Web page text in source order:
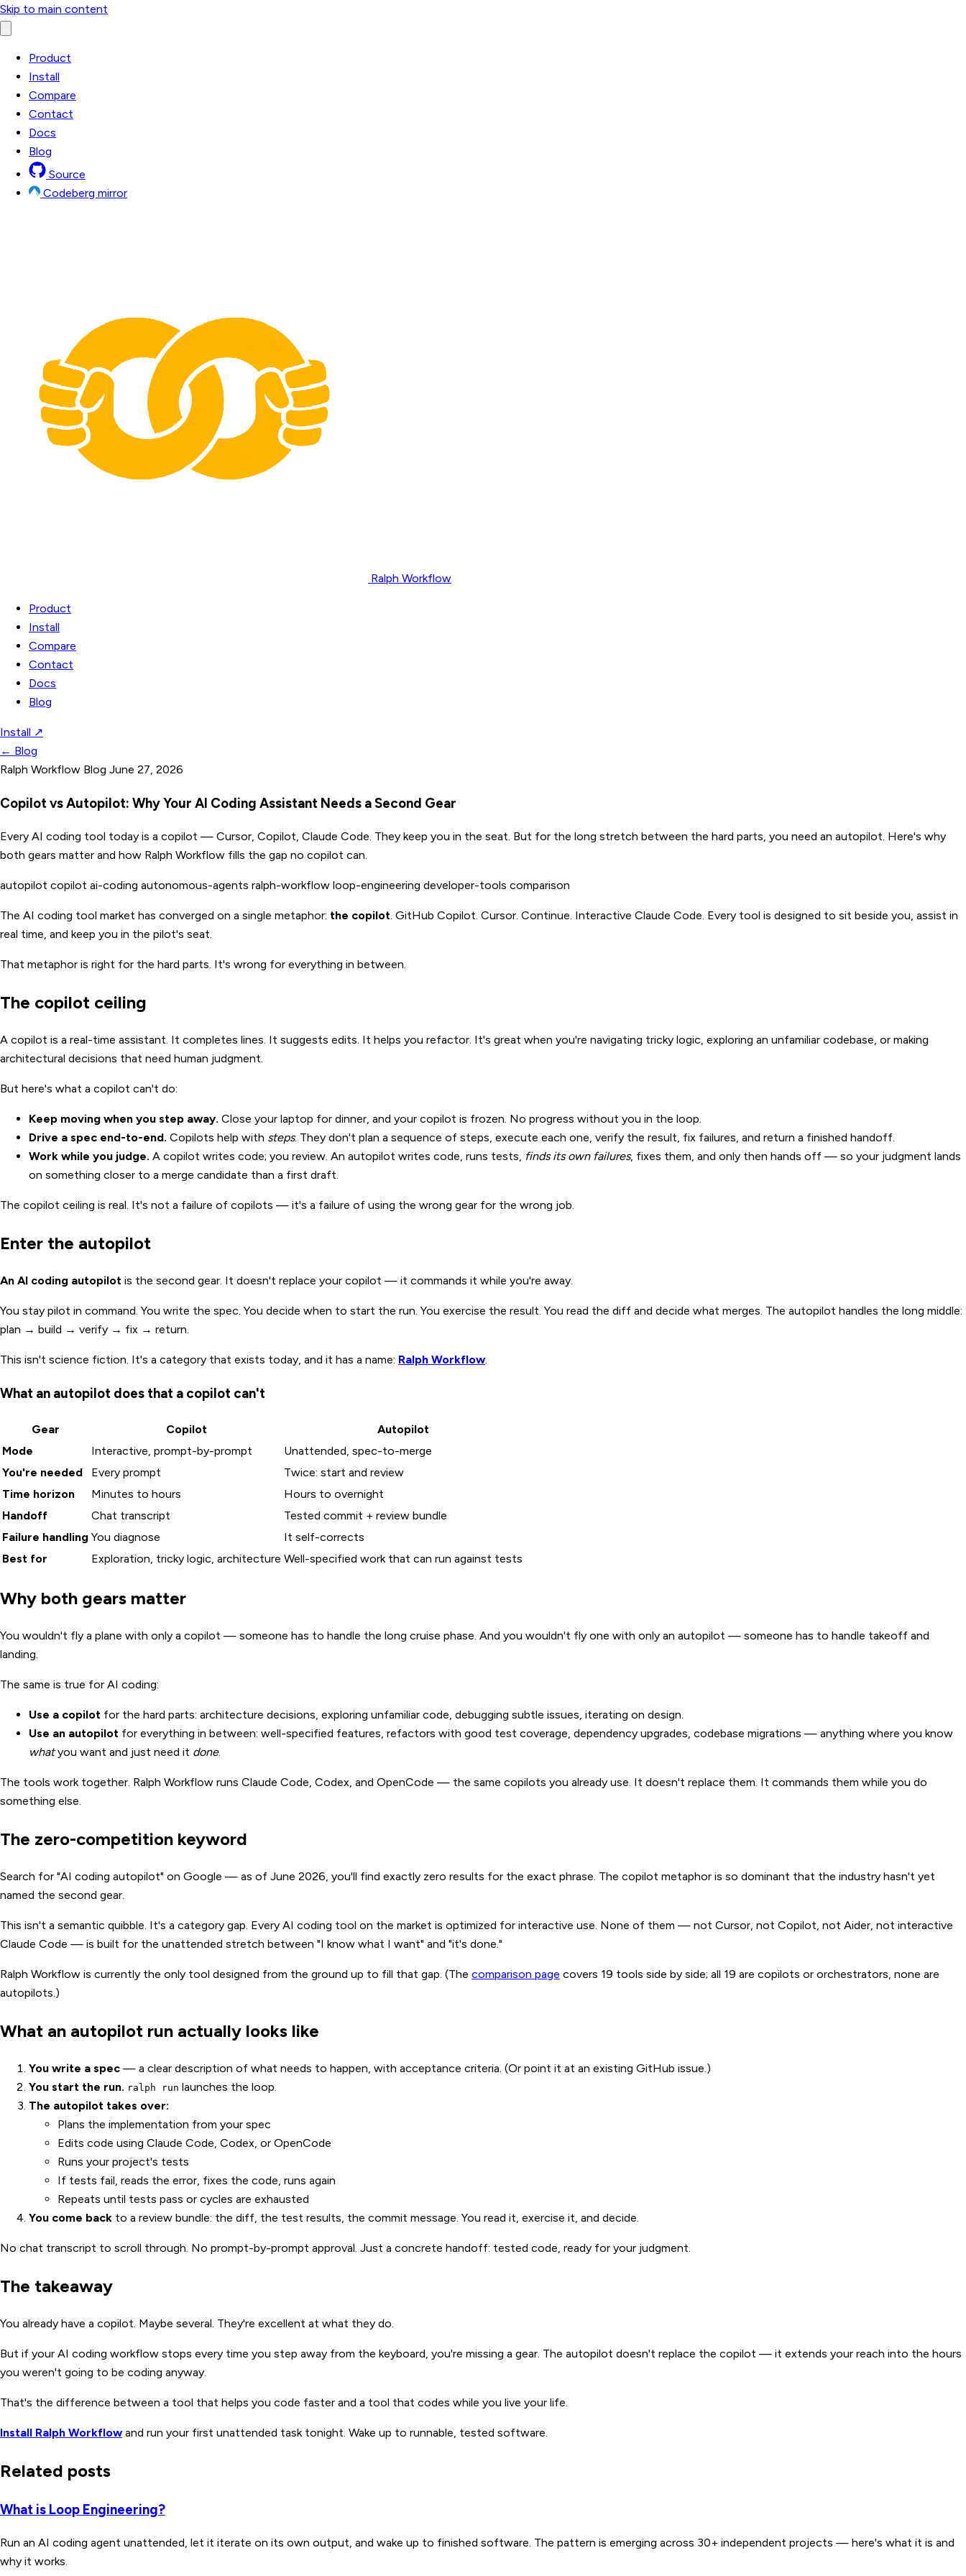
Skip to main content
Product
Install
Compare
Contact
Docs
Blog
Source
Codeberg mirror
Ralph Workflow
Product
Install
Compare
Contact
Docs
Blog
Install ↗
← Blog
Ralph Workflow Blog June 27, 2026
Copilot vs Autopilot: Why Your AI Coding Assistant Needs a Second Gear
Every AI coding tool today is a copilot — Cursor, Copilot, Claude Code. They keep you in the seat. But for the long stretch between the hard parts, you need an autopilot. Here's why
both gears matter and how Ralph Workflow fills the gap no copilot can.
autopilot copilot ai-coding autonomous-agents ralph-workflow loop-engineering developer-tools comparison
The AI coding tool market has converged on a single metaphor: the copilot. GitHub Copilot. Cursor. Continue. Interactive Claude Code. Every tool is designed to sit beside you, assist in
real time, and keep you in the pilot's seat.
That metaphor is right for the hard parts. It's wrong for everything in between.
The copilot ceiling
A copilot is a real-time assistant. It completes lines. It suggests edits. It helps you refactor. It's great when you're navigating tricky logic, exploring an unfamiliar codebase, or making
architectural decisions that need human judgment.
But here's what a copilot can't do:
Keep moving when you step away. Close your laptop for dinner, and your copilot is frozen. No progress without you in the loop.
Drive a spec end-to-end. Copilots help with steps. They don't plan a sequence of steps, execute each one, verify the result, fix failures, and return a finished handoff.
Work while you judge. A copilot writes code; you review. An autopilot writes code, runs tests, finds its own failures, fixes them, and only then hands off — so your judgment lands
on something closer to a merge candidate than a first draft.
The copilot ceiling is real. It's not a failure of copilots — it's a failure of using the wrong gear for the wrong job.
Enter the autopilot
An AI coding autopilot is the second gear. It doesn't replace your copilot — it commands it while you're away.
You stay pilot in command. You write the spec. You decide when to start the run. You exercise the result. You read the diff and decide what merges. The autopilot handles the long middle:
plan → build → verify → fix → return.
This isn't science fiction. It's a category that exists today, and it has a name: Ralph Workflow.
What an autopilot does that a copilot can't
Gear Copilot
Autopilot
Mode
Interactive, prompt-by-prompt
Unattended, spec-to-merge
You're needed
Every prompt
Twice: start and review
Time horizon
Minutes to hours
Hours to overnight
Handoff
Chat transcript
Tested commit + review bundle
Failure handling You diagnose
It self-corrects
Best for
Exploration, tricky logic, architecture Well-specified work that can run against tests
Why both gears matter
You wouldn't fly a plane with only a copilot — someone has to handle the long cruise phase. And you wouldn't fly one with only an autopilot — someone has to handle takeoff and
landing.
The same is true for AI coding:
Use a copilot for the hard parts: architecture decisions, exploring unfamiliar code, debugging subtle issues, iterating on design.
Use an autopilot for everything in between: well-specified features, refactors with good test coverage, dependency upgrades, codebase migrations — anything where you know
whatyou want and just need it done.
The tools work together. Ralph Workflow runs Claude Code, Codex, and OpenCode — the same copilots you already use. It doesn't replace them. It commands them while you do
something else.
The zero-competition keyword
Search for "AI coding autopilot" on Google — as of June 2026, you'll find exactly zero results for the exact phrase. The copilot metaphor is so dominant that the industry hasn't yet
named the second gear.
This isn't a semantic quibble. It's a category gap. Every AI coding tool on the market is optimized for interactive use. None of them — not Cursor, not Copilot, not Aider, not interactive
Claude Code — is built for the unattended stretch between "I know what I want" and "it's done."
Ralph Workflow is currently the only tool designed from the ground up to fill that gap. (The comparison page covers 19 tools side by side; all 19 are copilots or orchestrators, none are
autopilots.)
What an autopilot run actually looks like
You write a spec — a clear description of what needs to happen, with acceptance criteria. (Or point it at an existing GitHub issue.)
You start the run. ralph run launches the loop.
The autopilot takes over:
Plans the implementation from your spec
Edits code using Claude Code, Codex, or OpenCode
Runs your project's tests
If tests fail, reads the error, fixes the code, runs again
Repeats until tests pass or cycles are exhausted
You come back to a review bundle: the diff, the test results, the commit message. You read it, exercise it, and decide.
No chat transcript to scroll through. No prompt-by-prompt approval. Just a concrete handoff: tested code, ready for your judgment.
The takeaway
You already have a copilot. Maybe several. They're excellent at what they do.
But if your AI coding workflow stops every time you step away from the keyboard, you're missing a gear. The autopilot doesn't replace the copilot — it extends your reach into the hours
you weren't going to be coding anyway.
That's the difference between a tool that helps you code faster and a tool that codes while you live your life.
Install Ralph Workflow and run your first unattended task tonight. Wake up to runnable, tested software.
Related posts
What is Loop Engineering?
Run an AI coding agent unattended, let it iterate on its own output, and wake up to finished software. The pattern is emerging across 30+ independent projects — here's what it is and
why it works.